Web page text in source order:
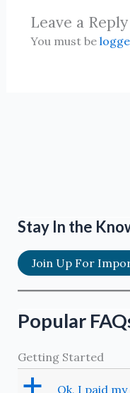
Leave a Reply
You must be
Stay In the
Join Up For
Popular
Getting Started
a
Ok, I paid